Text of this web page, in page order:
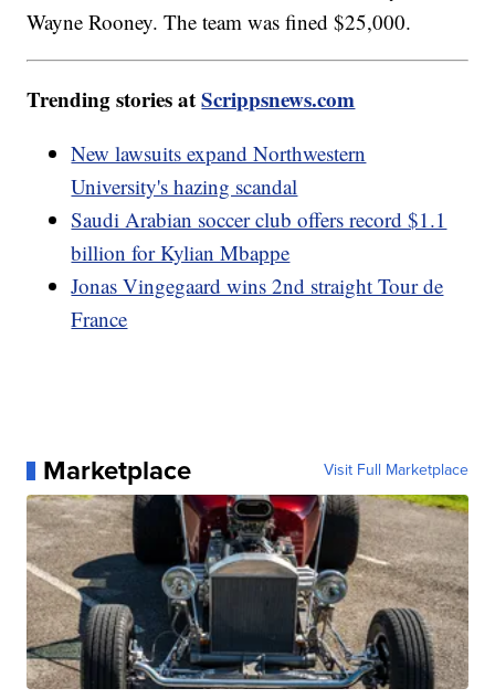
Wayne Rooney. The team was fined $25,000.
Trending stories atScrippsnews.com
New lawsuits expand Northwestern
University's hazing scandal
Saudi Arabian soccer club offers record $1.1
billion for Kylian Mbappe
Jonas Vingegaard wins 2nd straight Tour de
France
Marketplace Visit Full Marketplace